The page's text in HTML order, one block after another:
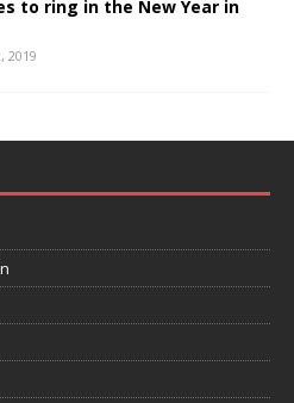
to ring in the New Year in
2019